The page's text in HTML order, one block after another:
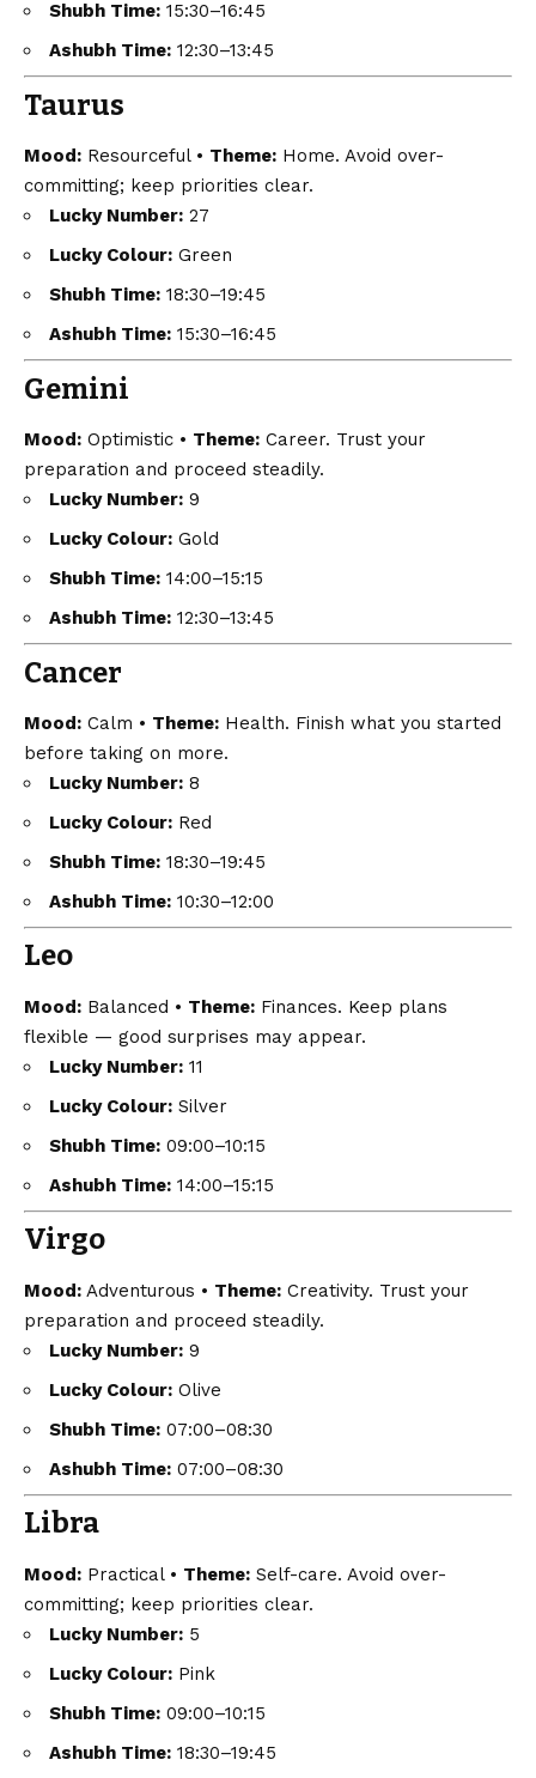
Shubh Time: 15:30–16:45
Ashubh Time: 12:30–13:45
Taurus
Mood: Resourceful • Theme: Home. Avoid over-
committing; keep priorities clear.
Lucky Number: 27
Lucky Colour: Green
Shubh Time: 18:30–19:45
Ashubh Time: 15:30–16:45
Gemini
Mood: Optimistic • Theme: Career. Trust your
preparation and proceed steadily.
Lucky Number: 9
Lucky Colour: Gold
Shubh Time: 14:00–15:15
Ashubh Time: 12:30–13:45
Cancer
Mood: Calm • Theme: Health. Finish what you started
before taking on more.
Lucky Number: 8
Lucky Colour: Red
Shubh Time: 18:30–19:45
Ashubh Time: 10:30–12:00
Leo
Mood: Balanced • Theme: Finances. Keep plans
flexible — good surprises may appear.
Lucky Number: 11
Lucky Colour: Silver
Shubh Time: 09:00–10:15
Ashubh Time: 14:00–15:15
Virgo
Mood: Adventurous • Theme: Creativity. Trust your
preparation and proceed steadily.
Lucky Number: 9
Lucky Colour: Olive
Shubh Time: 07:00–08:30
Ashubh Time: 07:00–08:30
Libra
Mood: Practical • Theme: Self-care. Avoid over-
committing; keep priorities clear.
Lucky Number: 5
Lucky Colour: Pink
Shubh Time: 09:00–10:15
Ashubh Time: 18:30–19:45